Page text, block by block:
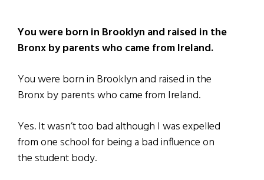
You were born in Brooklyn and raised in the
Bronx by parents who came from Ireland.
You were born in Brooklyn and raised in the
Bronx by parents who came from Ireland.
Yes. It wasn’t too bad although I was expelled
from one school for being a bad influence on
the student body.